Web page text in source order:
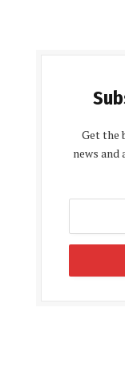
Get the
news and